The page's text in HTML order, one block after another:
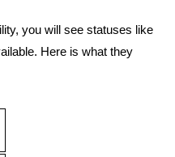
you will see statuses like
Here is what they